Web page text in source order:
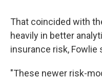
That coincided with
heavily in better
insurance risk, Fowlie
"These newer risk-